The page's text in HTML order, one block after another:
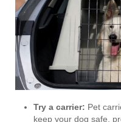
Try a carrier: Pet
keep your dog safe,